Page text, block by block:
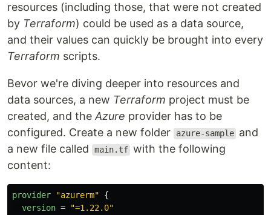
resources (including those, that were not created
by Terraform) could be used as a data source,
and their values can quickly be brought into every
Terraform scripts.
Bevor we're diving deeper into resources and
data sources, a new Terraform project must be
created, and the Azure provider has to be
configured. Create a new folder
azure-sample and
a new file called
main.tf with the following
content:
provider "azurerm"
{
version =
"=1.22.0"